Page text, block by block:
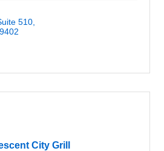
510
City Grill